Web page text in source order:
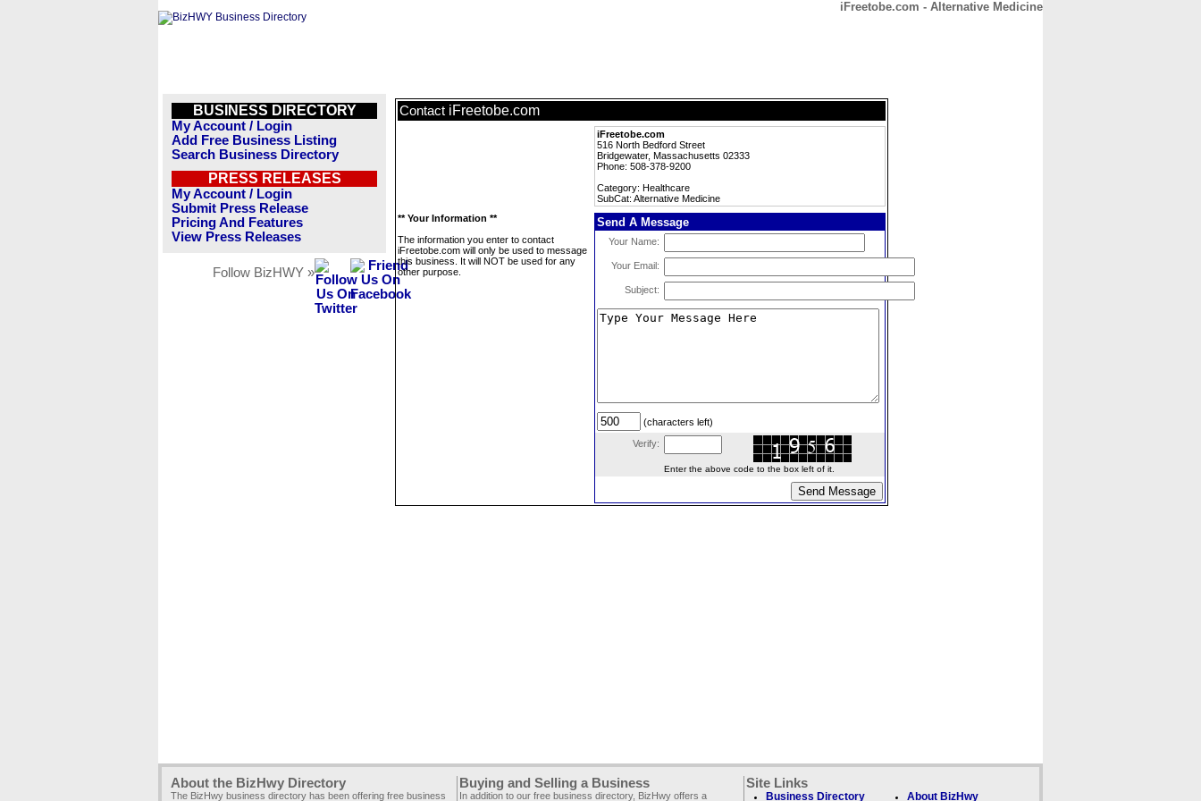
iFreetobe.com - Alternative Medicine
BUSINESS DIRECTORY
My Account / Login
Add Free Business Listing
Search Business Directory
PRESS RELEASES
My Account / Login
Submit Press Release
Pricing And Features
View Press Releases
Follow BizHWY »
Contact iFreetobe.com
iFreetobe.com
516 North Bedford Street
Bridgewater, Massachusetts 02333
Phone: 508-378-9200
Category: Healthcare
SubCat: Alternative Medicine
** Your Information **
The information you enter to contact
iFreetobe.com will only be used to message
this business. It will NOT be used for any
other purpose.
Send A Message
Your Name:
Your Email:
Subject:
(characters left)
Verify:
Enter the above code to the box left of it.
About the BizHwy Directory
The BizHwy business directory has been offering free business
Buying and Selling a Business
In addition to our free business directory, BizHwy offers a
Site Links
Business Directory About BizHwy